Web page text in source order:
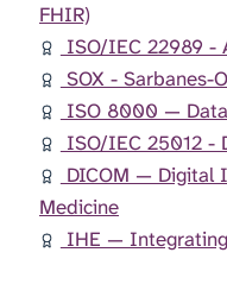
FHIR)
ISO/IEC 22989 -
SOX - Sarbanes-
ISO 8000 —
ISO/IEC 25012 -
DICOM — Digital
Medicine
IHE —